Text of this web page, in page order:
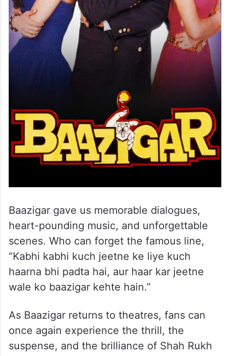
Baazigar gave us memorable dialogues,
heart-pounding music, and unforgettable
scenes. Who can forget the famous line,
“Kabhi kabhi kuch jeetne ke liye kuch
haarna bhi padta hai, aur haar kar jeetne
wale ko baazigar kehte hain.”
As Baazigar returns to theatres, fans can
once again experience the thrill, the
suspense, and the brilliance of Shah Rukh